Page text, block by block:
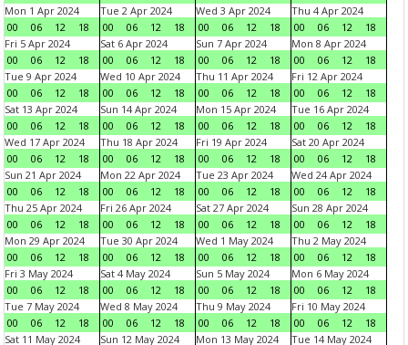
Mon 1 Apr 2024
00
06 12 18
Tue 2 Apr 2024
00
06 12 18
Wed 3 Apr 2024
00
06 12 18
Thu 4 Apr 2024
00
06 12
18
Fri 5 Apr 2024
00
06 12 18
Sat 6 Apr 2024
00
06 12 18
Sun 7 Apr 2024
00
06 12 18
Mon 8 Apr 2024
00
06 12
18
Tue 9 Apr 2024
00
06 12 18
Wed 10 Apr 2024
00
06 12 18
Thu 11 Apr 2024
00
06 12 18
Fri 12 Apr 2024
00
06 12
18
Sat 13 Apr 2024
00
06 12 18
Sun 14 Apr 2024
00
06 12 18
Mon 15 Apr 2024
00
06 12 18
Tue 16 Apr 2024
00
06 12
18
Wed 17 Apr 2024
00
06 12 18
Thu 18 Apr 2024
00
06 12 18
Fri 19 Apr 2024
00
06 12 18
Sat 20 Apr 2024
00
06 12
18
Sun 21 Apr 2024
00
06 12 18
Mon 22 Apr 2024
00
06 12 18
Tue 23 Apr 2024
00
06 12 18
Wed 24 Apr 2024
00
06 12
18
Thu 25 Apr 2024
00
06 12 18
Fri 26 Apr 2024
00
06 12 18
Sat 27 Apr 2024
00
06 12 18
Sun 28 Apr 2024
00
06 12
18
Mon 29 Apr 2024
00
06 12 18
Tue 30 Apr 2024
00
06 12 18
Wed 1 May 2024
00
06 12 18
Thu 2 May 2024
00
06 12
18
Fri 3 May 2024
00
06 12 18
Sat 4 May 2024
00
06 12 18
Sun 5 May 2024
00
06 12 18
Mon 6 May 2024
00
06 12
18
Tue 7 May 2024
00
06 12 18
Wed 8 May 2024
00
06 12 18
Thu 9 May 2024
00
06 12 18
Fri 10 May 2024
00
06 12
18
Sat 11 May 2024
Sun 12 May 2024
Mon 13 May 2024
Tue 14 May 2024